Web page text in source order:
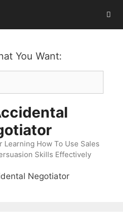
You Want:
Learning How To Use Sales
Skills Effectively